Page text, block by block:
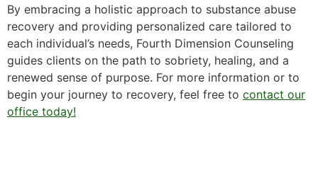
By embracing a holistic approach to substance abuse
recovery and providing personalized care tailored to
each individual’s needs, Fourth Dimension Counseling
guides clients on the path to sobriety, healing, and a
renewed sense of purpose. For more information or to
begin your journey to recovery, feel free to contact our
office today!